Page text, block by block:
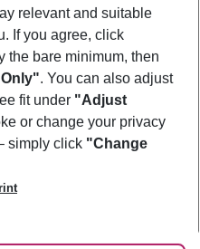
relevant and suitable
If you agree, click
the bare minimum, then
. You can also adjust
fit under "Adjust
or change your privacy
simply click "Change